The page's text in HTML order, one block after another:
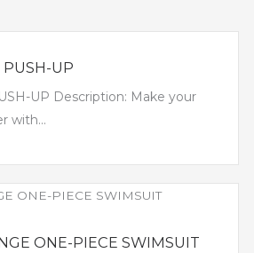
PUSH-UP
UP Description: Make your
with...
ONE-PIECE SWIMSUIT